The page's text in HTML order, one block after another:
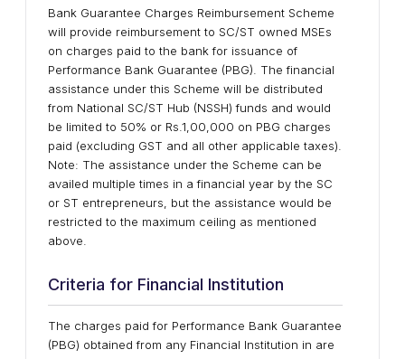
Bank Guarantee Charges Reimbursement Scheme
will provide reimbursement to SC/ST owned MSEs
on charges paid to the bank for issuance of
Performance Bank Guarantee (PBG). The financial
assistance under this Scheme will be distributed
from National SC/ST Hub (NSSH) funds and would
be limited to 50% or Rs.1,00,000 on PBG charges
paid (excluding GST and all other applicable taxes).
Note: The assistance under the Scheme can be
availed multiple times in a financial year by the SC
or ST entrepreneurs, but the assistance would be
restricted to the maximum ceiling as mentioned
above.
Criteria for Financial Institution
The charges paid for Performance Bank Guarantee
(PBG) obtained from any Financial Institution in are